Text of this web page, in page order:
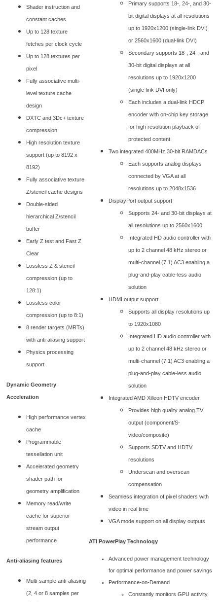
Shader instruction and
constant caches
Up to 128 texture
fetches per clock cycle
Up to 128 textures per
pixel
Fully associative multi-
level texture cache
design
DXTC and 3Dc+ texture
compression
High resolution texture
support (up to 8192 x
8192)
Fully associative texture
Z/stencil cache designs
Double-sided
hierarchical Z/stencil
buffer
Early Z test and Fast Z
Clear
Lossless Z & stencil
compression (up to
128:1)
Lossless color
compression (up to 8:1)
8 render targets (MRTs)
with anti-aliasing support
Physics processing
support
Dynamic Geometry
Acceleration
High performance vertex
cache
Programmable
tessellation unit
Accelerated geometry
shader path for
geometry amplification
Memory read/write
cache for superior
stream output
performance
Anti-aliasing features
Multi-sample anti-aliasing
(2, 4 or 8 samples per
Primary supports 18-, 24-, and 30-
bit digital displays at all resolutions
up to 1920x1200 (single-link DVI)
or 2560x1600 (dual-link DVI)
Secondary supports 18-, 24-, and
30-bit digital displays at all
resolutions up to 1920x1200
(single-link DVI only)
Each includes a dual-link HDCP
encoder with on-chip key storage
for high resolution playback of
protected content
Two integrated 400MHz 30-bit RAMDACs
Each supports analog displays
connected by VGA at all
resolutions up to 2048x1536
DisplayPort output support
Supports 24- and 30-bit displays at
all resolutions up to 2560x1600
Integrated HD audio controller with
up to 2 channel 48 kHz stereo or
multi-channel (7.1) AC3 enabling a
plug-and-play cable-less audio
solution
HDMI output support
Supports all display resolutions up
to 1920x1080
Integrated HD audio controller with
up to 2 channel 48 kHz stereo or
multi-channel (7.1) AC3 enabling a
plug-and-play cable-less audio
solution
Integrated AMD Xilleon HDTV encoder
Provides high quality analog TV
output (component/S-
video/composite)
Supports SDTV and HDTV
resolutions
Underscan and overscan
compensation
Seamless integration of pixel shaders with
video in real time
VGA mode support on all display outputs
ATI PowerPlay Technology
Advanced power management technology
for optimal performance and power savings
Performance-on-Demand
Constantly monitors GPU activity,